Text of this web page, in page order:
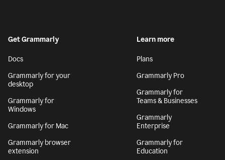
Get Grammarly
Docs
Grammarly for your
desktop
Grammarly for
Windows
Grammarly for Mac
Grammarly browser
extension
Learn more
Plans
Grammarly Pro
Grammarly for
Teams & Businesses
Grammarly
Enterprise
Grammarly for
Education